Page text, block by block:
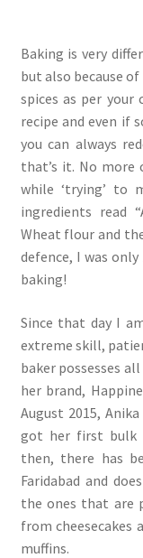
Baking is very
but also because
spices as per your
recipe and even if
you can always
that’s it. No more
while ‘trying’ to
ingredients read
Wheat flour and
defence, I was
baking!
Since that day I
extreme skill,
baker possesses
her brand,
August 2015,
got her first bulk
then, there has
Faridabad and
the ones that are
from cheesecakes
muffins.